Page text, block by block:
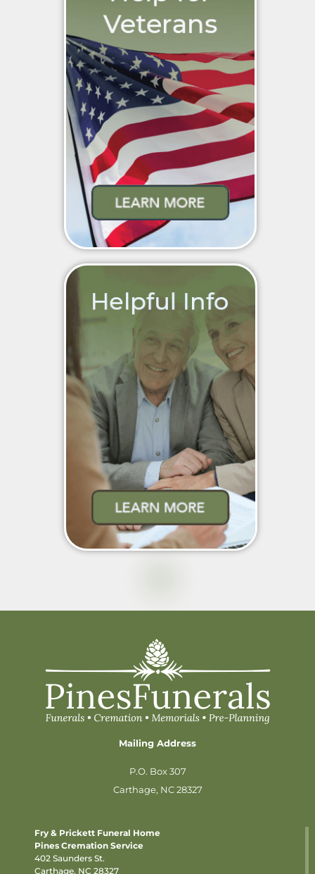
Mailing Address
P.O. Box 307
Carthage, NC 28327
Fry & Prickett Funeral Home
Pines Cremation Service
402 Saunders St.
Carthage, NC 28327